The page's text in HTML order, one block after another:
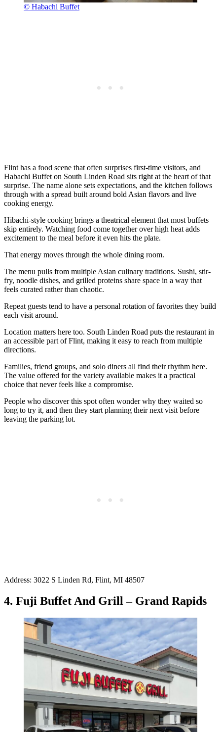
© Habachi Buffet
Flint has a food scene that often surprises first-time visitors, and
Habachi Buffet on South Linden Road sits right at the heart of that
surprise. The name alone sets expectations, and the kitchen follows
through with a spread built around bold Asian flavors and live
cooking energy.
Hibachi-style cooking brings a theatrical element that most buffets
skip entirely. Watching food come together over high heat adds
excitement to the meal before it even hits the plate.
That energy moves through the whole dining room.
The menu pulls from multiple Asian culinary traditions. Sushi, stir-
fry, noodle dishes, and grilled proteins share space in a way that
feels curated rather than chaotic.
Repeat guests tend to have a personal rotation of favorites they build
each visit around.
Location matters here too. South Linden Road puts the restaurant in
an accessible part of Flint, making it easy to reach from multiple
directions.
Families, friend groups, and solo diners all find their rhythm here.
The value offered for the variety available makes it a practical
choice that never feels like a compromise.
People who discover this spot often wonder why they waited so
long to try it, and then they start planning their next visit before
leaving the parking lot.
Address: 3022 S Linden Rd, Flint, MI 48507
4. Fuji Buffet And Grill – Grand Rapids